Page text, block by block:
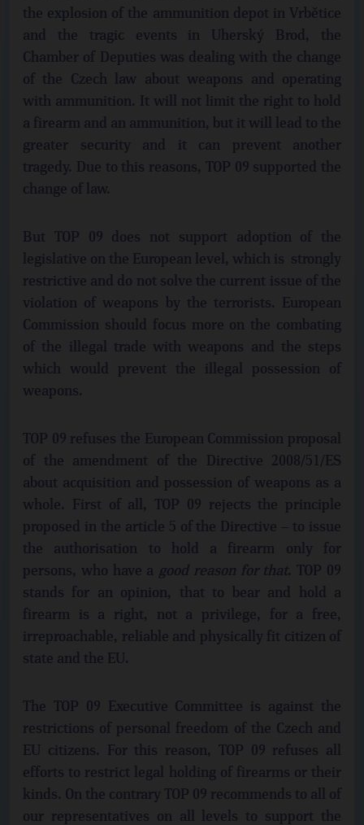
the explosion of the ammunition depot in Vrbětice
and the tragic events in Uherský Brod, the
Chamber of Deputies was dealing with the change
of the Czech law about weapons and operating
with ammunition. It will not limit the right to hold
a firearm and an ammunition, but it will lead to the
greater security and it can prevent another
tragedy. Due to this reasons, TOP 09 supported the
change of law.
But TOP 09 does not support adoption of the
legislative on the European level, which is strongly
restrictive and do not solve the current issue of the
violation of weapons by the terrorists. European
Commission should focus more on the combating
of the illegal trade with weapons and the steps
which would prevent the illegal possession of
weapons.
TOP 09 refuses the European Commission proposal
of the amendment of the Directive 2008/51/ES
about acquisition and possession of weapons as a
whole. First of all, TOP 09 rejects the principle
proposed in the article 5 of the Directive – to issue
the authorisation to hold a firearm only for
persons, who have a good reason for that. TOP 09
stands for an opinion, that to bear and hold a
firearm is a right, not a privilege, for a free,
irreproachable, reliable and physically fit citizen of
state and the EU.
The TOP 09 Executive Committee is against the
restrictions of personal freedom of the Czech and
EU citizens. For this reason, TOP 09 refuses all
efforts to restrict legal holding of firearms or their
kinds. On the contrary TOP 09 recommends to all of
our representatives on all levels to support the